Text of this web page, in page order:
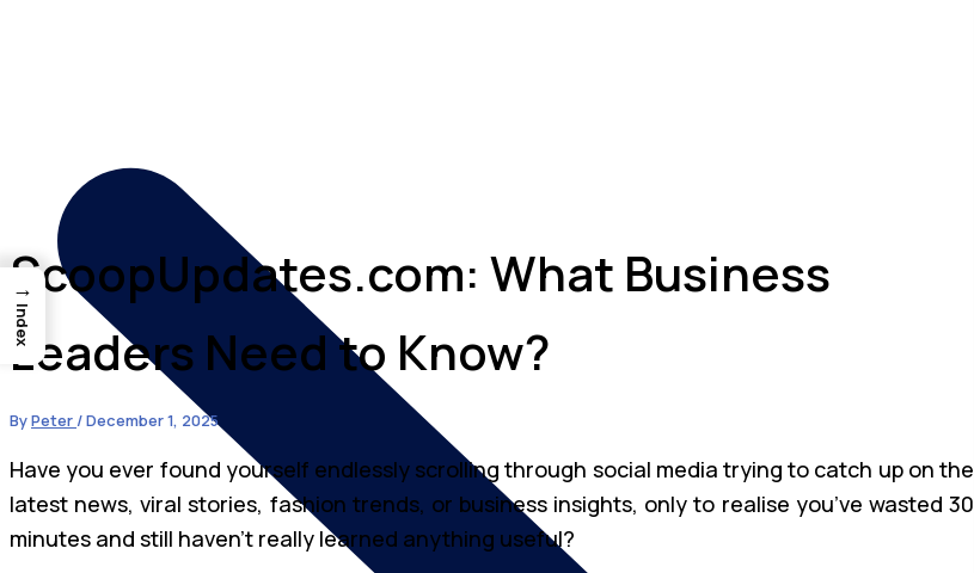
ScoopUpdates.com: What Business
Leaders Need to Know?
ByPeter /December 1, 2025
Have you ever found yourself endlessly scrolling through social media trying to catch up on the
latest news, viral stories, fashion trends, or business insights, only to realise you’ve wasted 30
minutes and still haven’t really learned anything useful?
→
Index